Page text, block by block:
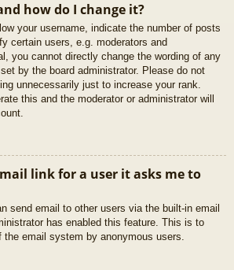
how do I change it?
your username, indicate the number of posts
certain users, e.g. moderators and
you cannot directly change the wording of any
by the board administrator. Please do not
unnecessarily just to increase your rank.
this and the moderator or administrator will
link for a user it asks me to
send email to other users via the built-in email
has enabled this feature. This is to
email system by anonymous users.